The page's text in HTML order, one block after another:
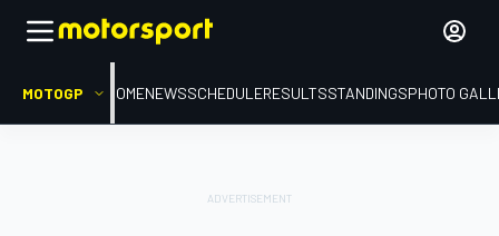
MOTOGP HOMENEWSSCHEDULERESULTSSTANDINGSPHOTO